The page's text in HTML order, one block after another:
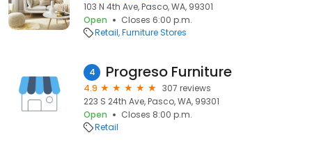
103 N 4th Ave, Pasco, WA, 99301
Open
Closes 6:00 p.m.
Retail Furniture Stores
4 Progreso Furniture
4.9
307 reviews
223 S 24th Ave, Pasco, WA, 99301
Open
Closes 8:00 p.m.
Retail